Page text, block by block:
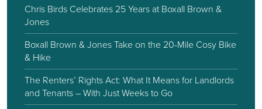
Chris Birds Celebrates 25 Years at Boxall Brown &
Jones
Boxall Brown & Jones Take on the 20-Mile Cosy Bike
& Hike
The Renters’ Rights Act: What It Means for Landlords
and Tenants – With Just Weeks to Go